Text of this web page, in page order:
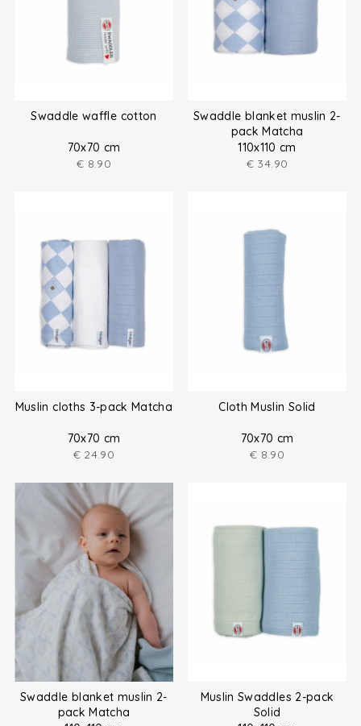
Swaddle waffle cotton
70x70 cm
€ 8.90
Swaddle blanket muslin 2-
pack Matcha
110x110 cm
€ 34.90
Muslin cloths 3-pack Matcha
70x70 cm
€ 24.90
Cloth Muslin Solid
70x70 cm
€ 8.90
Swaddle blanket muslin 2-
pack Matcha
Muslin Swaddles 2-pack
Solid